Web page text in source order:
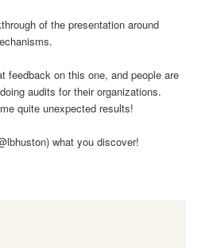
of the presentation around
feedback on this one, and people are
audits for their organizations.
quite unexpected results!
what you discover!